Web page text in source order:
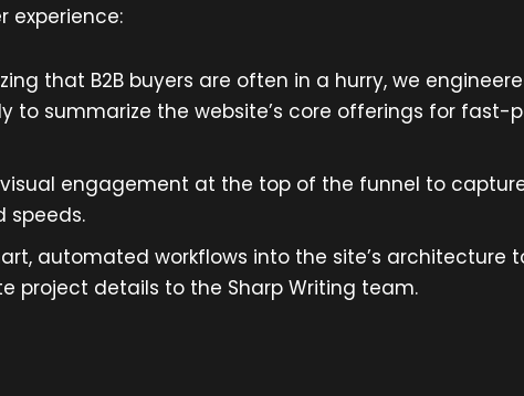
experience:
that B2B buyers are often in a hurry, we
to summarize the website’s core offerings for fast-
engagement at the top of the funnel to
speeds.
automated workflows into the site’s architecture
project details to the Sharp Writing team.